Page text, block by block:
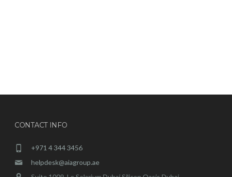
CONTACT INFO
+971 4 344 3456
helpdesk@aiagroup.ae